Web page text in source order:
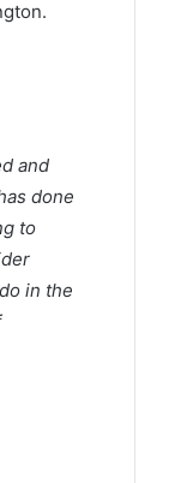
and
done
to
in the